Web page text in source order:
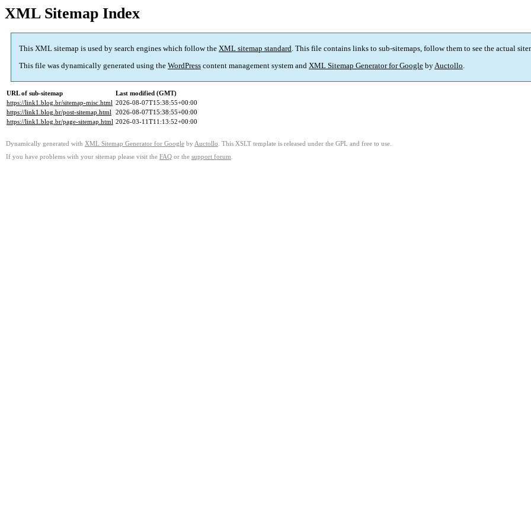
XML Sitemap Index
This XML sitemap is used by search engines which follow the XML sitemap standard. This file contains links to sub-sitemaps, follow them to see the actual
This file was dynamically generated using the WordPress content management system and XML Sitemap Generator for Google byAuctollo.
URL of sub-sitemap
Last modified (GMT)
https://link1.blog.br/sitemap-misc.html 2026-08-07T15:38:55+00:00
https://link1.blog.br/post-sitemap.html 2026-08-07T15:38:55+00:00
https://link1.blog.br/page-sitemap.html 2026-03-11T11:13:52+00:00
Dynamically generated with XML Sitemap Generator for Google by Auctollo . This XSLT template is released under the GPL and free to use.
If you have problems with your sitemap please visit the FAQ or the support forum